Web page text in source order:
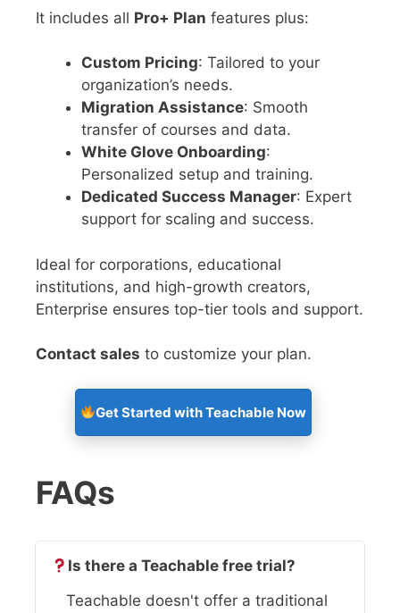
It includes all Pro+ Plan features plus:
Custom Pricing: Tailored to your
organization’s needs.
Migration Assistance: Smooth
transfer of courses and data.
White Glove Onboarding:
Personalized setup and training.
Dedicated Success Manager: Expert
support for scaling and success.
Ideal for corporations, educational
institutions, and high-growth creators,
Enterprise ensures top-tier tools and support.
Contact sales to customize your plan.
Get Started with Teachable Now
FAQs
Is there a Teachable free trial?
Teachable doesn't offer a traditional